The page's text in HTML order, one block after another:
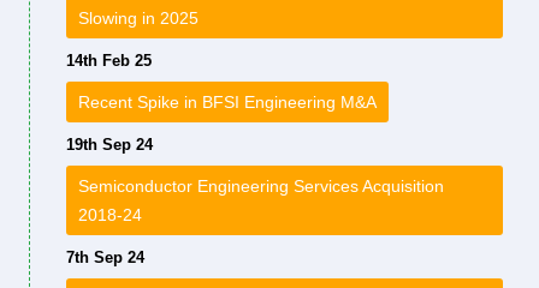
Slowing in 2025
14th Feb 25
Recent Spike in BFSI Engineering M&A
19th Sep 24
Semiconductor Engineering Services Acquisition
2018-24
7th Sep 24